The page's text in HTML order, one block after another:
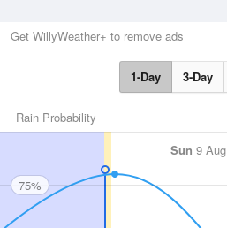
Get WillyWeather+ to remove ads
1-Day 3-Day
Rain Probability
Sun 9 Aug
75%